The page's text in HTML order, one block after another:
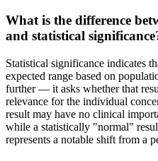
What is the difference
and statistical
Statistical significance indicates
expected range based on
further — it asks whether that
relevance for the individual
result may have no clinical
while a statistically "normal"
represents a notable shift from a